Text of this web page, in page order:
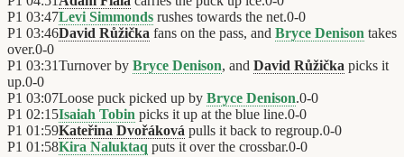
P1 03:47Levi Simmonds rushes towards the net.0-0
P1 03:46David Růžička fans on the pass, and Bryce Denison takes
over.0-0
P1 03:31Turnover by Bryce Denison, and David Růžička picks it
up.0-0
P1 03:07Loose puck picked up by Bryce Denison.0-0
P1 02:15Isaiah Tobin picks it up at the blue line.0-0
P1 01:59Kateřina Dvořáková pulls it back to regroup.0-0
P1 01:58Kira Naluktaq puts it over the crossbar.0-0